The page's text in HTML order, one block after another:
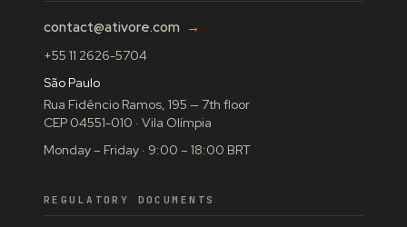
contact@ativore.com →
+55 11 2626-5704
São Paulo
Rua Fidêncio Ramos, 195 — 7th floor
CEP 04551-010 · Vila Olímpia
Monday – Friday · 9:00 – 18:00 BRT
REGULATORY DOCUMENTS